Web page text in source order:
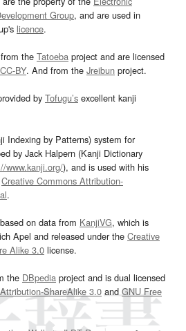
Group, and are used in
licence.
the Tatoeba project and are licensed
BY. And from the Jreibun project.
by Tofugu’s excellent kanji
Indexing by Patterns) system for
by Jack Halpern (Kanji Dictionary
www.kanji.org/), and is used with his
Creative Commons Attribution-
.
on data from KanjiVG, which is
Apel and released under the Creative
Alike 3.0 license.
the DBpedia project and is dual licensed
ShareAlike 3.0and GNU Free